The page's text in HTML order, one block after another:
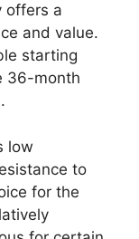
offers a
and value.
starting
36-month
low
to
for the